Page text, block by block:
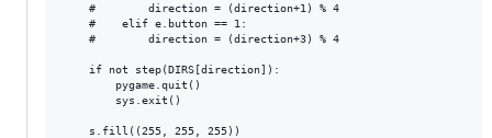
    #        direction = (direction+1) % 4
    #    elif e.button == 1:
    #        direction = (direction+3) % 4
    if not step(DIRS[direction]):
        pygame.quit()
        sys.exit()
    s.fill((255, 255, 255))